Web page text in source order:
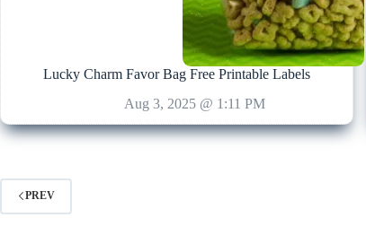
Lucky Charm Favor Bag Free Printable Labels
Aug 3, 2025 @ 1:11 PM
PREV